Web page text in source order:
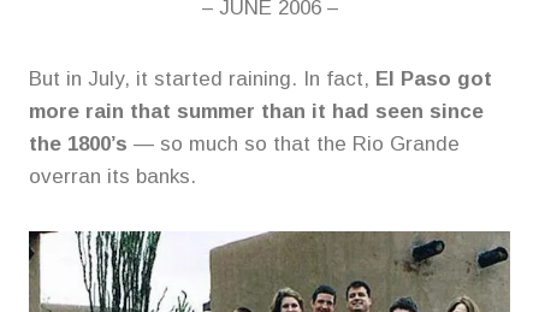
– JUNE 2006 –
But in July, it started raining. In fact, El Paso got
more rain that summer than it had seen since
the 1800’s — so much so that the Rio Grande
overran its banks.